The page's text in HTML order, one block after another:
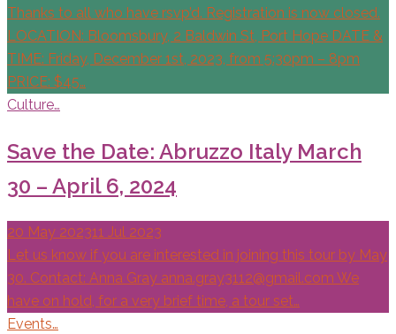
Thanks to all who have rsvp’d. Registration is now closed.
LOCATION: Bloomsbury, 2 Baldwin St, Port Hope DATE &
TIME: Friday, December 1st, 2023, from 5:30pm – 8pm
PRICE: $45…
Culture…
Save the Date: Abruzzo Italy March
30 – April 6, 2024
20 May 202311 Jul 2023
Let us know if you are interested in joining this tour by May
30. Contact: Anna Gray anna.gray3112@gmail.com We
have on hold, for a very brief time, a tour set…
Events…